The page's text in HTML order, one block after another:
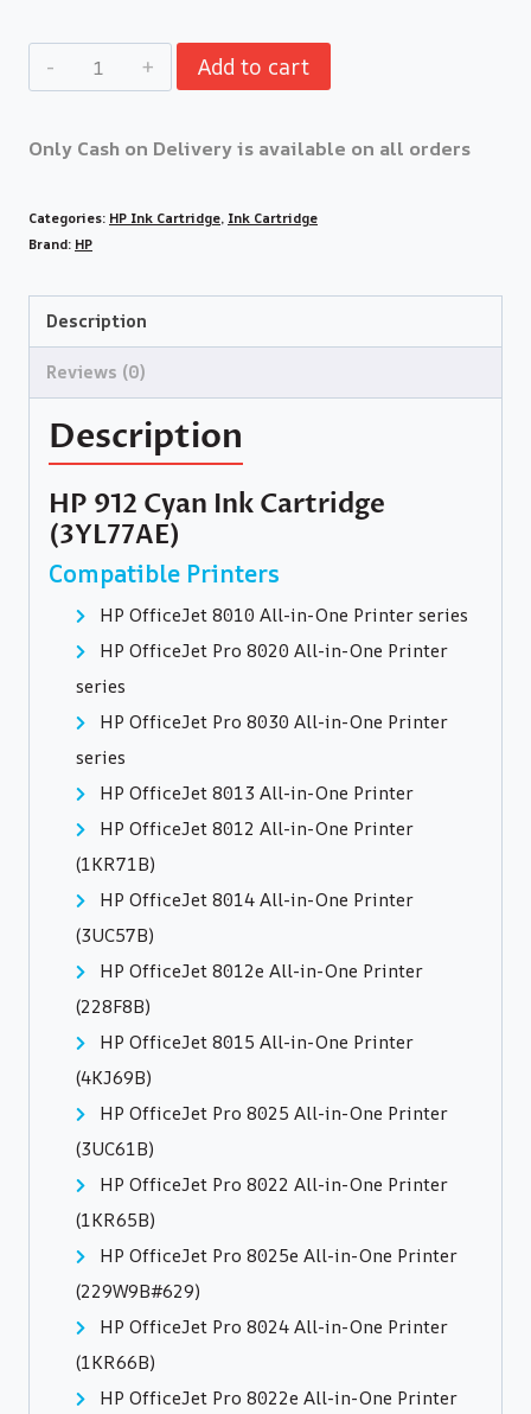
Add to cart
Only Cash on Delivery is available on all orders
Categories: HP Ink Cartridge, Ink Cartridge
Brand: HP
Description
Reviews (0)
Description
HP 912 Cyan Ink Cartridge
(3YL77AE)
Compatible Printers
HP OfficeJet 8010 All-in-One Printer series
HP OfficeJet Pro 8020 All-in-One Printer
series
HP OfficeJet Pro 8030 All-in-One Printer
series
HP OfficeJet 8013 All-in-One Printer
HP OfficeJet 8012 All-in-One Printer
(1KR71B)
HP OfficeJet 8014 All-in-One Printer
(3UC57B)
HP OfficeJet 8012e All-in-One Printer
(228F8B)
HP OfficeJet 8015 All-in-One Printer
(4KJ69B)
HP OfficeJet Pro 8025 All-in-One Printer
(3UC61B)
HP OfficeJet Pro 8022 All-in-One Printer
(1KR65B)
HP OfficeJet Pro 8025e All-in-One Printer
(229W9B#629)
HP OfficeJet Pro 8024 All-in-One Printer
(1KR66B)
HP OfficeJet Pro 8022e All-in-One Printer